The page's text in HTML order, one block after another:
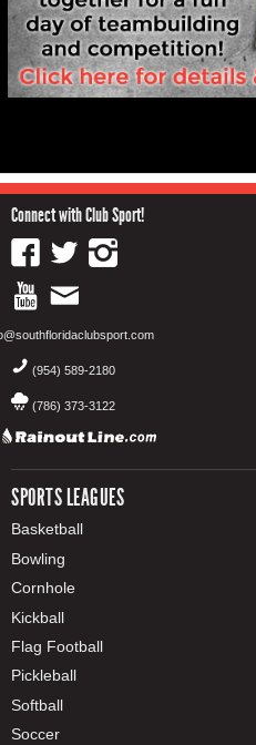
Connect with Club Sport!
(954) 589-2180
(786) 373-3122
SPORTS LEAGUES
Basketball
Bowling
Cornhole
Kickball
Flag Football
Pickleball
Softball
Soccer